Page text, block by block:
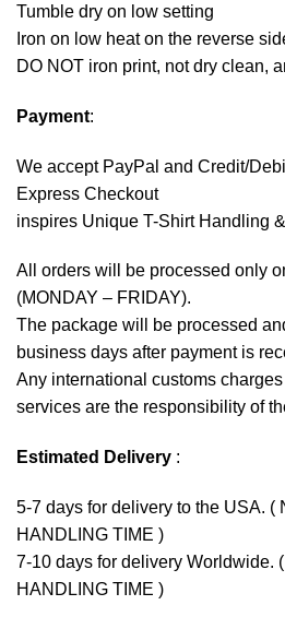
Tumble dry on low setting
Iron on low heat on the reverse
DO NOT iron print, not dry clean,
Payment:
We accept PayPal and Credit/
Express Checkout
inspires Unique T-Shirt Handling
All orders will be processed only
(MONDAY – FRIDAY).
The package will be processed
business days after payment is
Any international customs
services are the responsibility of
Estimated Delivery :
5-7 days for delivery to the USA. (
HANDLING TIME )
7-10 days for delivery Worldwide.
HANDLING TIME )